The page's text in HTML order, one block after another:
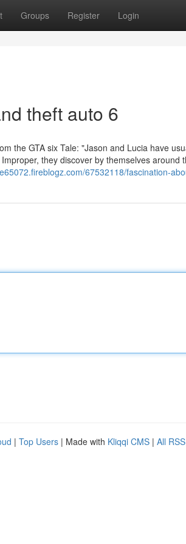
Groups Register Login
theft auto 6
the GTA six Tale: "Jason and Lucia have
they discover by themselves around
67532118/fascination-
| Top Users | Made with Kliqqi CMS | All